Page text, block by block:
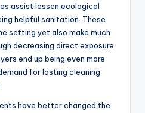
assist lessen ecological
helpful sanitation. These
setting yet also make much
decreasing direct exposure
end up being even more
for lasting cleaning
have better changed the